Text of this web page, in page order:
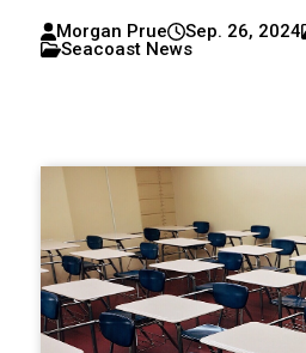
Morgan Prue Sep. 26, 2024
Seacoast News